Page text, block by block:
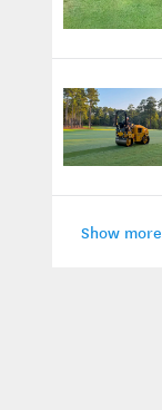
Show more